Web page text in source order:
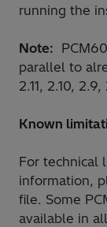
running the
Note:
parallel to
2.11, 2.10,
Known
For technical
information,
file. Some
available in